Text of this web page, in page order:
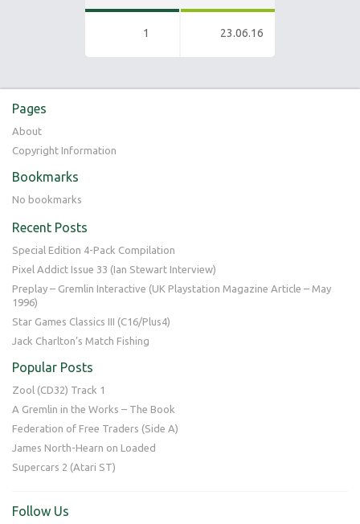
1 23.06.16
Pages
About
Copyright Information
Bookmarks
No bookmarks
Recent Posts
Special Edition 4-Pack Compilation
Pixel Addict Issue 33 (Ian Stewart Interview)
Preplay – Gremlin Interactive (UK Playstation Magazine Article – May
1996)
Star Games Classics III (C16/Plus4)
Jack Charlton’s Match Fishing
Popular Posts
Zool (CD32) Track 1
A Gremlin in the Works – The Book
Federation of Free Traders (Side A)
James North-Hearn on Loaded
Supercars 2 (Atari ST)
Follow Us